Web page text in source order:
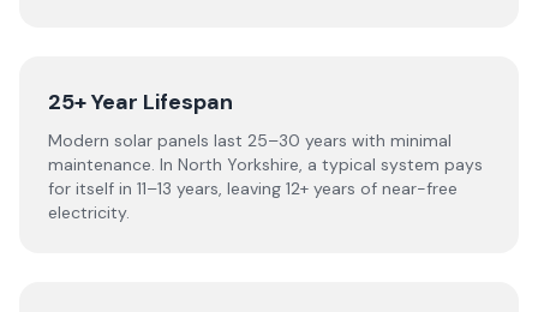
25+ Year Lifespan
Modern solar panels last 25–30 years with minimal
maintenance. In North Yorkshire, a typical system pays
for itself in 11–13 years, leaving 12+ years of near-free
electricity.